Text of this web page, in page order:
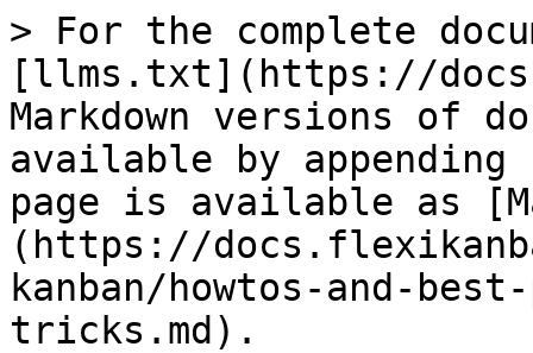
> For the complete
[llms.txt](https://
Markdown versions of
available by
page is available as
(https://
kanban/howtos-and-
tricks.md).